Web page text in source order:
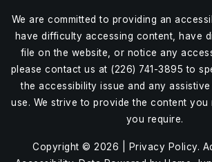
We are committed to providing an
have difficulty accessing content, have
file on the website, or notice any
please contact us at (226) 741-3895 to
the accessibility issue and any
use. We strive to provide the content you
you require.
Copyright © 2026 | Privacy Policy.